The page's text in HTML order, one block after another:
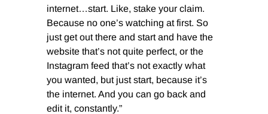
internet…start. Like, stake your claim.
Because no one’s watching at first. So
just get out there and start and have the
website that’s not quite perfect, or the
Instagram feed that’s not exactly what
you wanted, but just start, because it’s
the internet. And you can go back and
edit it, constantly.”